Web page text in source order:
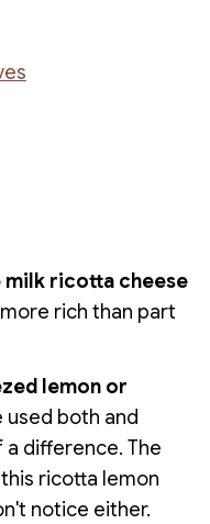
milk ricotta cheese
rich than part
lemon or
used both and
difference. The
ricotta lemon
notice either.